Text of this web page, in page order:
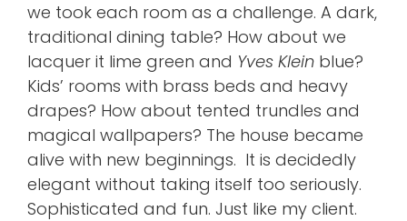
we took each room as a challenge. A dark,
traditional dining table? How about we
lacquer it lime green and Yves Klein blue?
Kids’ rooms with brass beds and heavy
drapes? How about tented trundles and
magical wallpapers? The house became
alive with new beginnings. It is decidedly
elegant without taking itself too seriously.
Sophisticated and fun. Just like my client.